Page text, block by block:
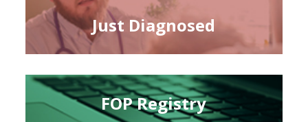
Just Diagnosed
FOP Registry